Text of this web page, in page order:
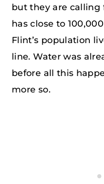
but they are calling
has close to
Flint’s population
line. Water was
before all this
more so.